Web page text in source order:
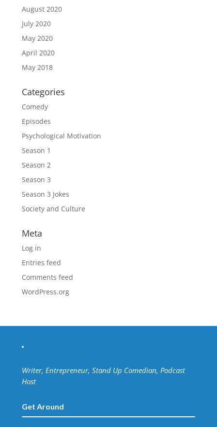
August 2020
July 2020
May 2020
April 2020
May 2018
Categories
Comedy
Episodes
Psychological Motivation
Season 1
Season 2
Season 3
Season 3 Jokes
Society and Culture
Meta
Log in
Entries feed
Comments feed
WordPress.org
Writer, Entrepreneur, Stand Up Comedian, Podcast
Host
Get Around